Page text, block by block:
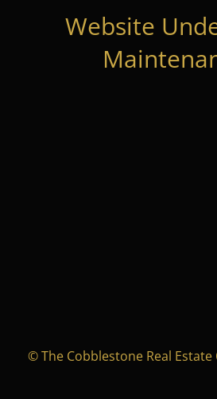
Website
© The Cobblestone Real Estate